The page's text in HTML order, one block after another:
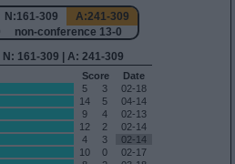
N:161-309
A:241-309
non-conference 13-0
N: 161-309 | A: 241-309
Score
Date
5 3
02-18
14 5
04-14
9 4
02-13
12 2
02-14
4 3
02-14
10 0
02-17